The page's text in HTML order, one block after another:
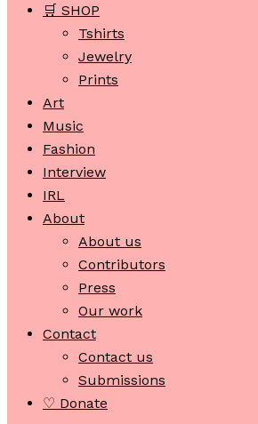
🛒 SHOP
Tshirts
Jewelry
Prints
Art
Music
Fashion
Interview
IRL
About
About us
Contributors
Press
Our work
Contact
Contact us
Submissions
♡ Donate